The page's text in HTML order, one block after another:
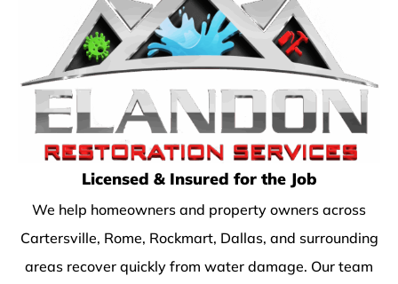
Licensed & Insured for the Job
We help homeowners and property owners across
Cartersville, Rome, Rockmart, Dallas, and surrounding
areas recover quickly from water damage. Our team